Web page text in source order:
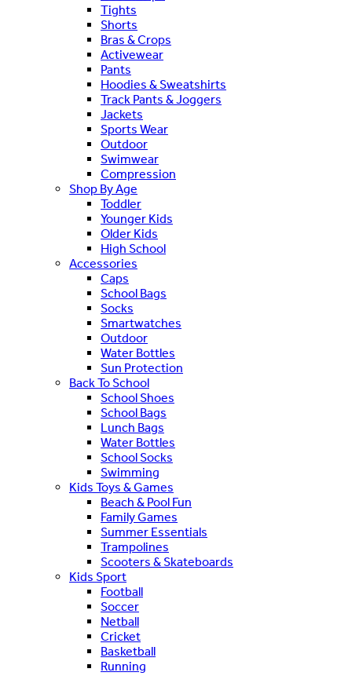
Tights
Shorts
Bras & Crops
Activewear
Pants
Hoodies & Sweatshirts
Track Pants & Joggers
Jackets
Sports Wear
Outdoor
Swimwear
Compression
Shop By Age
Toddler
Younger Kids
Older Kids
High School
Accessories
Caps
School Bags
Socks
Smartwatches
Outdoor
Water Bottles
Sun Protection
Back To School
School Shoes
School Bags
Lunch Bags
Water Bottles
School Socks
Swimming
Kids Toys & Games
Beach & Pool Fun
Family Games
Summer Essentials
Trampolines
Scooters & Skateboards
Kids Sport
Football
Soccer
Netball
Cricket
Basketball
Running